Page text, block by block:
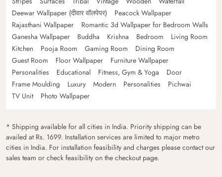
Deewar Wallpaper (दीवार वॉलपेपर)
Peacock Wallpaper
Rajasthani Wallpaper
Romantic 3d Wallpaper for Bedroom Walls
Ganesha Wallpaper
Buddha Krishna Bedroom
Living Room
Kitchen
Pooja Room Gaming Room
Dining Room
Guest Room
Floor Wallpaper
Furniture Wallpaper
Personalities
Educational Fitness, Gym & Yoga
Door
Frame Moulding
Luxury Modern Personalities
Pichwai
TV Unit
Photo Wallpaper
* Shipping available for all cities in India. Priority shipping can be
availed at Rs. 1699. Installation services are limited to major metro
cities in India. For installation feasibility and charges please contact our
sales team or check feasibility on the checkout page.